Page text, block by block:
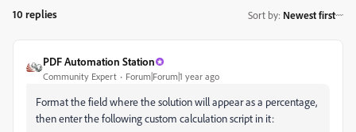
10 replies Sort by: Newest first
PDF Automation Station
Community Expert Forum|Forum|1 year ago
Format the field where the solution will appear as a percentage,
then enter the following custom calculation script in it: